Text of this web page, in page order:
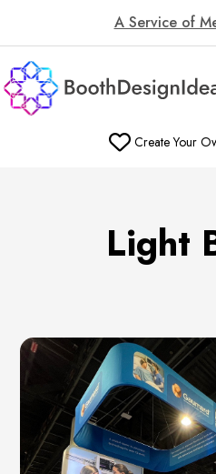
A Service of
Create Your
Light